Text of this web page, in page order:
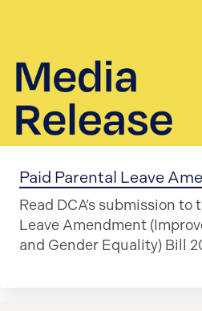
Paid Parental Leave
Read DCA’s submission to
Leave Amendment
and Gender Equality) Bill